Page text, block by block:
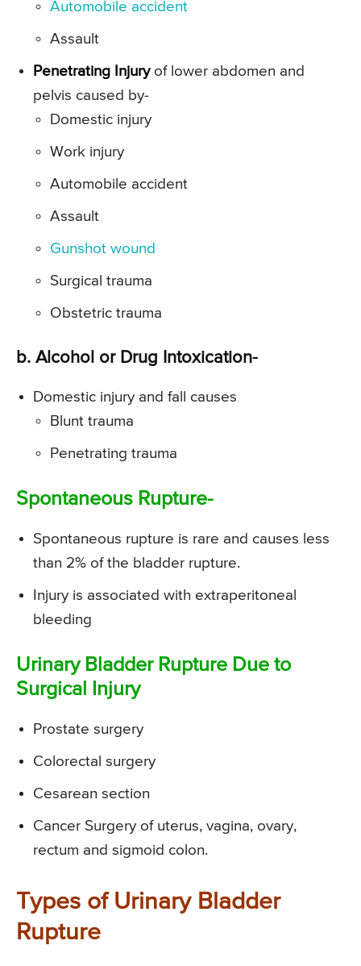
Automobile accident
Assault
Penetrating Injury of lower abdomen and
pelvis caused by-
Domestic injury
Work injury
Automobile accident
Assault
Gunshot wound
Surgical trauma
Obstetric trauma
b. Alcohol or Drug Intoxication-
Domestic injury and fall causes
Blunt trauma
Penetrating trauma
Spontaneous Rupture-
Spontaneous rupture is rare and causes less
than 2% of the bladder rupture.
Injury is associated with extraperitoneal
bleeding
Urinary Bladder Rupture Due to
Surgical Injury
Prostate surgery
Colorectal surgery
Cesarean section
Cancer Surgery of uterus, vagina, ovary,
rectum and sigmoid colon.
Types of Urinary Bladder
Rupture